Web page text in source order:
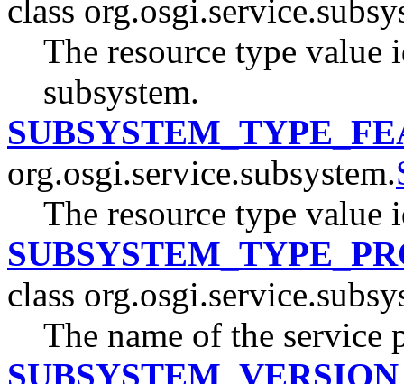
class
The resource type
subsystem.
org.osgi.service.subsystem.
The resource type value
class
The name of the
SUBSYSTEM_VERSION